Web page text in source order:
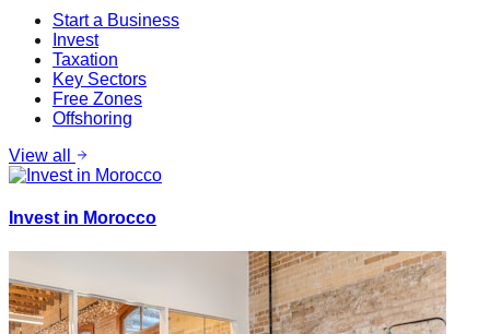
Start a Business
Invest
Taxation
Key Sectors
Free Zones
Offshoring
View all
Invest in Morocco